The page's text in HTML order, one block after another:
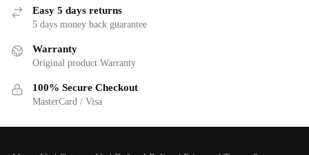
Easy 5 days returns
5 days money back guarantee
Warranty
Original product Warranty
100% Secure Checkout
MasterCard / Visa